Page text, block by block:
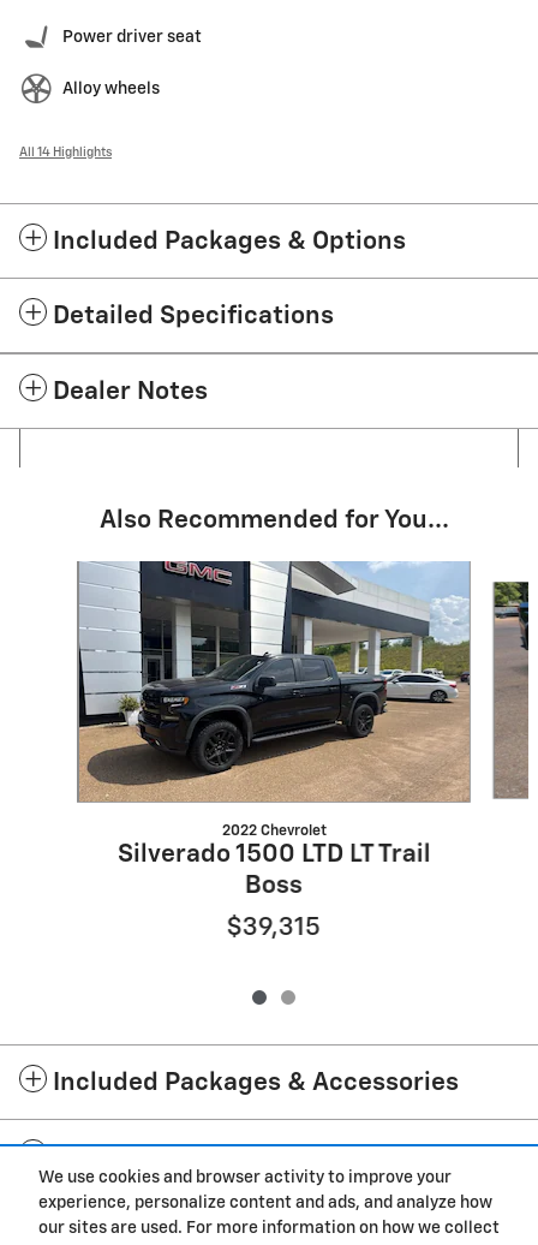
We use cookies and browser activity to improve your
experience, personalize content and ads, and analyze how
our sites are used. For more information on how we collect
Power driver seat
Alloy wheels
All 14 Highlights
Included Packages & Options
Detailed Specifications
Dealer Notes
Also Recommended for You...
2022 Chevrolet
Silverado 1500 LTD LT Trail
Boss
$39,315
Included Packages & Accessories
Privacy